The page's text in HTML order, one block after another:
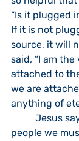
“Is it plugged
If it is not
source, it will
said, “I am
attached to
we are
anything of
people we